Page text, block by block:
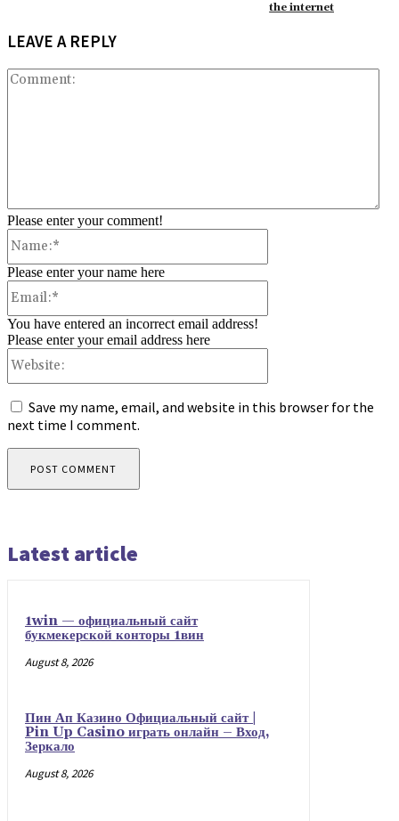
the internet
LEAVE A REPLY
Please enter your comment!
Please enter your name here
You have entered an incorrect email address!
Please enter your email address here
Save my name, email, and website in this browser for the
next time I comment.
Latest article
1win — официальный сайт
букмекерской конторы 1вин
August 8, 2026
Пин Ап Казино Официальный сайт |
Pin Up Casino играть онлайн – Вход,
Зеркало
August 8, 2026